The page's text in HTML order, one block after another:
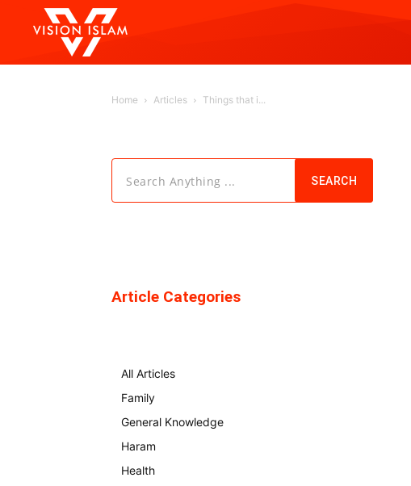
Home Articles Things that i...
Search Anything ... SEARCH
Article Categories
All Articles
Family
General Knowledge
Haram
Health